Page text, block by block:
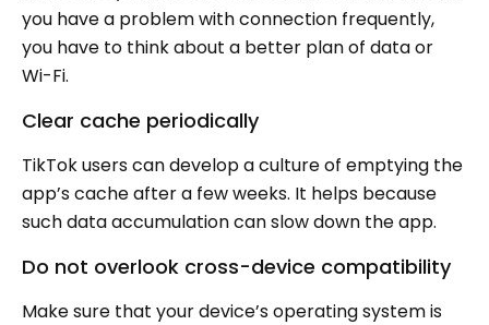
you have a problem with connection frequently,
you have to think about a better plan of data or
Wi-Fi.
Clear cache periodically
TikTok users can develop a culture of emptying the
app’s cache after a few weeks. It helps because
such data accumulation can slow down the app.
Do not overlook cross-device compatibility
Make sure that your device’s operating system is